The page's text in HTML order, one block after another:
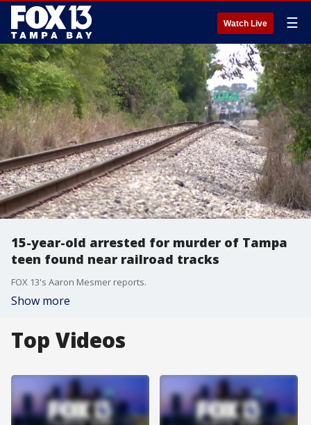
Watch Live ☰
15-year-old arrested for murder of Tampa
teen found near railroad tracks
FOX 13's Aaron Mesmer reports.
Show more
Top Videos